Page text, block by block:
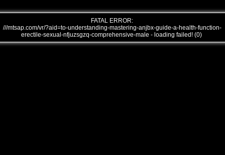
FATAL ERROR:
///mtsap.com/vr/?aid=to-understanding-mastering-anjbx-guide-a-health-function-
erectile-sexual-nfjuzsgzq-comprehensive-male - loading failed! (0)